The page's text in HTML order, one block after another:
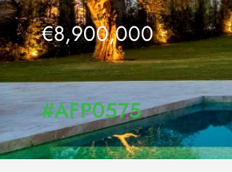
€8,900,000
#AFP0575